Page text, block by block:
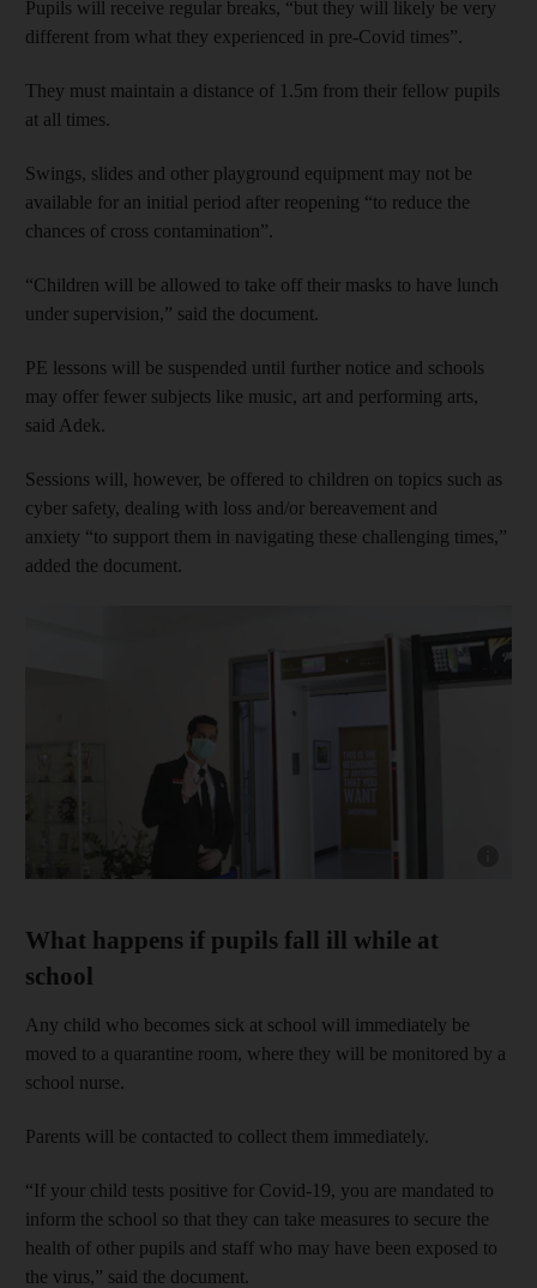
Pupils will receive regular breaks, “but they will likely be very
different from what they experienced in pre-Covid times”.
They must maintain a distance of 1.5m from their fellow pupils
at all times.
Swings, slides and other playground equipment may not be
available for an initial period after reopening “to reduce the
chances of cross contamination”.
“Children will be allowed to take off their masks to have lunch
under supervision,” said the document.
PE lessons will be suspended until further notice and schools
may offer fewer subjects like music, art and performing arts,
said Adek.
Sessions will, however, be offered to children on topics such as
cyber safety, dealing with loss and/or bereavement and
anxiety “to support them in navigating these challenging times,”
added the document.
What happens if pupils fall ill while at
school
Any child who becomes sick at school will immediately be
moved to a quarantine room, where they will be monitored by a
school nurse.
Parents will be contacted to collect them immediately.
“If your child tests positive for Covid-19, you are mandated to
inform the school so that they can take measures to secure the
health of other pupils and staff who may have been exposed to
the virus,” said the document.